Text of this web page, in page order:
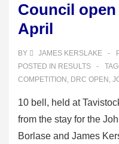
Council
April
BY JAMES KERSLAKE
POSTED IN RESULTS
COMPETITION , DRC OPEN ,
10 bell, held at
from the stay for the
Borlase and James